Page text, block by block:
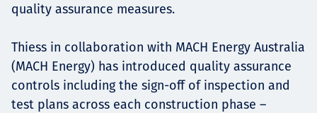
quality assurance measures.
Thiess in collaboration with MACH Energy Australia
(MACH Energy) has introduced quality assurance
controls including the sign-off of inspection and
test plans across each construction phase –